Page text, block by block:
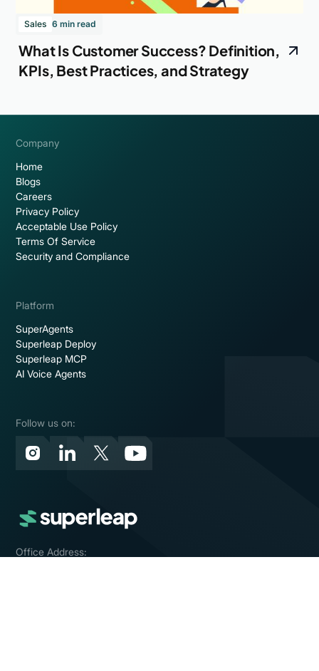
Sales 6 min read
What Is Customer Success? Definition,
KPIs, Best Practices, and Strategy
Office Address:
Company
Home
Blogs
Careers
Privacy Policy
Acceptable Use Policy
Terms Of Service
Security and Compliance
Platform
SuperAgents
Superleap Deploy
Superleap MCP
AI Voice Agents
Follow us on: